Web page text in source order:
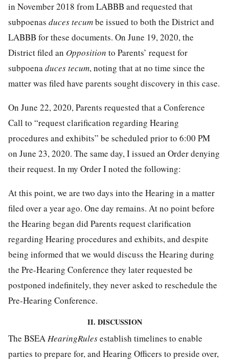
in November 2018 from LABBB and requested that
subpoenas duces tecumbe issued to both the District and
LABBB for these documents. On June 19, 2020, the
District filed an Opposition to Parents’ request for
subpoenaduces tecum, noting that at no time since the
matter was filed have parents sought discovery in this case.
On June 22, 2020, Parents requested that a Conference
Call to “request clarification regarding Hearing
procedures and exhibits” be scheduled prior to 6:00 PM
on June 23, 2020. The same day, I issued an Order denying
their request. In my Order I noted the following:
At this point, we are two days into the Hearing in a matter
filed over a year ago. One day remains. At no point before
the Hearing began did Parents request clarification
regarding Hearing procedures and exhibits, and despite
being informed that we would discuss the Hearing during
the Pre-Hearing Conference they later requested be
postponed indefinitely, they never asked to reschedule the
Pre-Hearing Conference.
II. DISCUSSION
The BSEAHearingRulesestablish timelines to enable
parties to prepare for, and Hearing Officers to preside over,